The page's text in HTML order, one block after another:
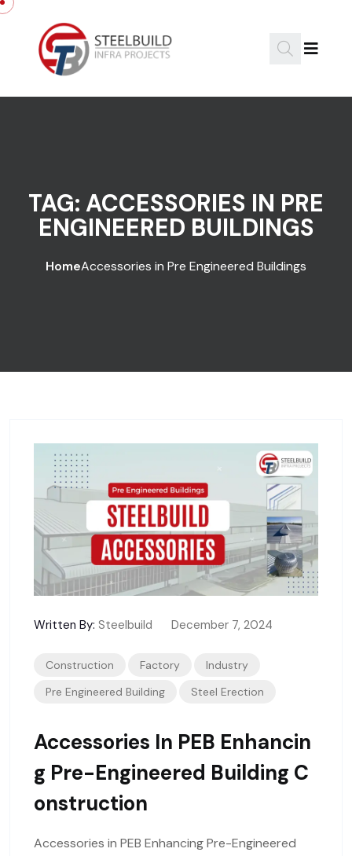
Skip to content
TAG: ACCESSORIES IN PRE
ENGINEERED BUILDINGS
HomeAccessories in Pre Engineered Buildings
Written By: Steelbuild December 7, 2024
Construction Factory
Industry
Pre Engineered Building
Steel Erection
Accessories In PEB Enhancin
G Pre-Engineered Building C
Onstruction
Accessories in PEB Enhancing Pre-Engineered